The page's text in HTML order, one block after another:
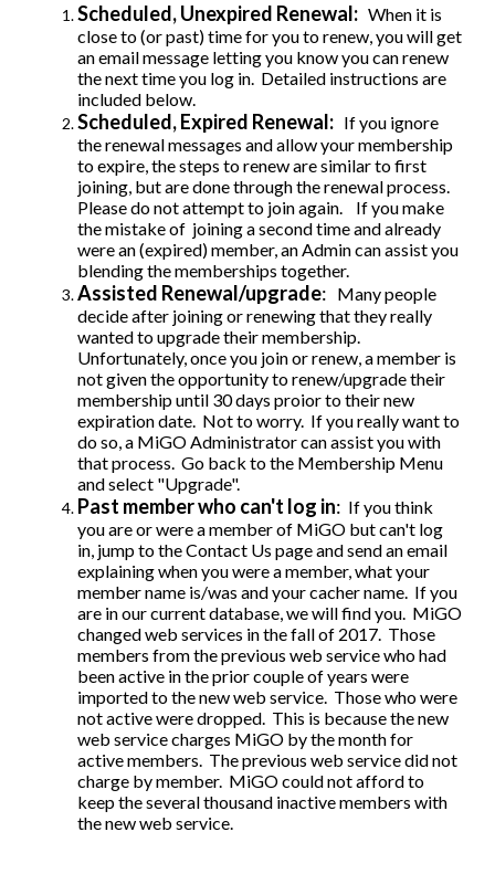
Scheduled, Unexpired Renewal: When it is
close to (or past) time for you to renew, you will get
an email message letting you know you can renew
the next time you log in. Detailed instructions are
included below.
Scheduled, Expired Renewal: If you ignore
the renewal messages and allow your membership
to expire, the steps to renew are similar to first
joining, but are done through the renewal process.
Please do not attempt to join again. If you make
the mistake of joining a second time and already
were an (expired) member, an Admin can assist you
blending the memberships together.
Assisted Renewal/upgrade: Many people
decide after joining or renewing that they really
wanted to upgrade their membership.
Unfortunately, once you join or renew, a member is
not given the opportunity to renew/upgrade their
membership until 30 days proior to their new
expiration date. Not to worry. If you really want to
do so, a MiGO Administrator can assist you with
that process. Go back to the Membership Menu
and select "Upgrade".
Past member who can't log in: If you think
you are or were a member of MiGO but can't log
in, jump to the Contact Us page and send an email
explaining when you were a member, what your
member name is/was and your cacher name. If you
are in our current database, we will find you. MiGO
changed web services in the fall of 2017. Those
members from the previous web service who had
been active in the prior couple of years were
imported to the new web service. Those who were
not active were dropped. This is because the new
web service charges MiGO by the month for
active members. The previous web service did not
charge by member. MiGO could not afford to
keep the several thousand inactive members with
the new web service.